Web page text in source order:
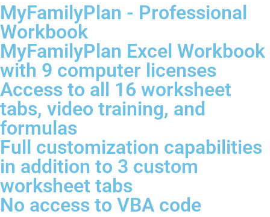
MyFamilyPlan - Professional
Workbook
MyFamilyPlan Excel Workbook
with 9 computer licenses
Access to all 16 worksheet
tabs, video training, and
formulas
Full customization capabilities
in addition to 3 custom
worksheet tabs
No access to VBA code